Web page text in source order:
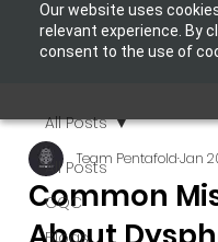
Our website uses
relevant experience. By
consent to the use of
All Posts
CQC
Blogs
All Posts
Common
Team PentafoldJan